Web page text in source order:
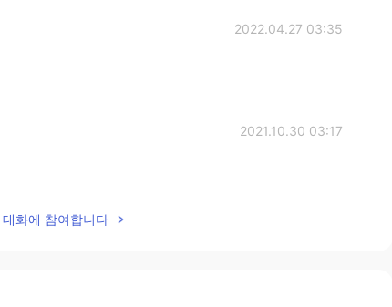
2022.04.27 03:35
2021.10.30 03:17
화에 참여합니다